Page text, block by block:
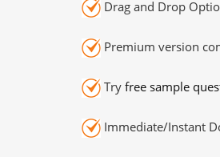
Drag and Drop
Premium version
Try free sample
Immediate/Instant